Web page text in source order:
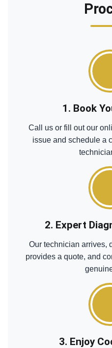
1. Book
Call us or fill out our
issue and schedule a
2. Expert
Our technician arrives,
provides a quote, and
3. Enjoy